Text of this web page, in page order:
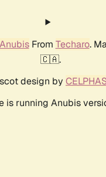
AnubisFrom Techaro.
🇨🇦.
design by
is running Anubis